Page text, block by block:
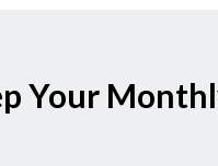
Your